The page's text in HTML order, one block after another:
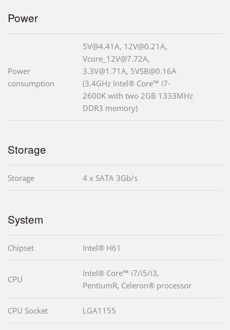
Power
Power
consumption
5V@4.41A, 12V@0.21A,
Vcore_12V@7.72A,
3.3V@1.71A, 5VSB@0.16A
(3.4GHz Intel® Core™ i7-
2600K with two 2GB 1333MHz
DDR3 memory)
Storage
Storage 4 x SATA 3Gb/s
System
Chipset Intel® H61
CPU
Intel® Core™ i7/i5/i3,
PentiumR, Celeron® processor
CPU Socket LGA1155